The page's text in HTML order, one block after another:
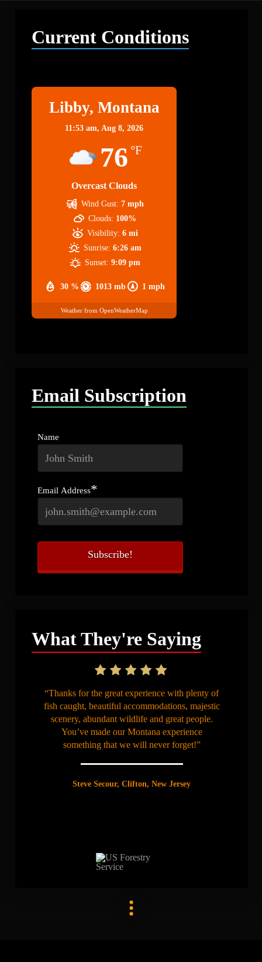
Current Conditions
Libby, Montana
11:53 am, Aug 8, 2026
76 °F
Overcast Clouds
30 % 1013 mb 1 mph
Wind Gust: 7 mph
Clouds: 100%
Visibility: 6 mi
Sunrise: 6:26 am
Sunset: 9:09 pm
Weather from OpenWeatherMap
Email Subscription
Name
Email Address*
What They're Saying
“Thanks for the great experience with plenty of
fish caught, beautiful accommodations, majestic
scenery, abundant wildlife and great people.
You’ve made our Montana experience
something that we will never forget!”
Steve Secour, Clifton, New Jersey